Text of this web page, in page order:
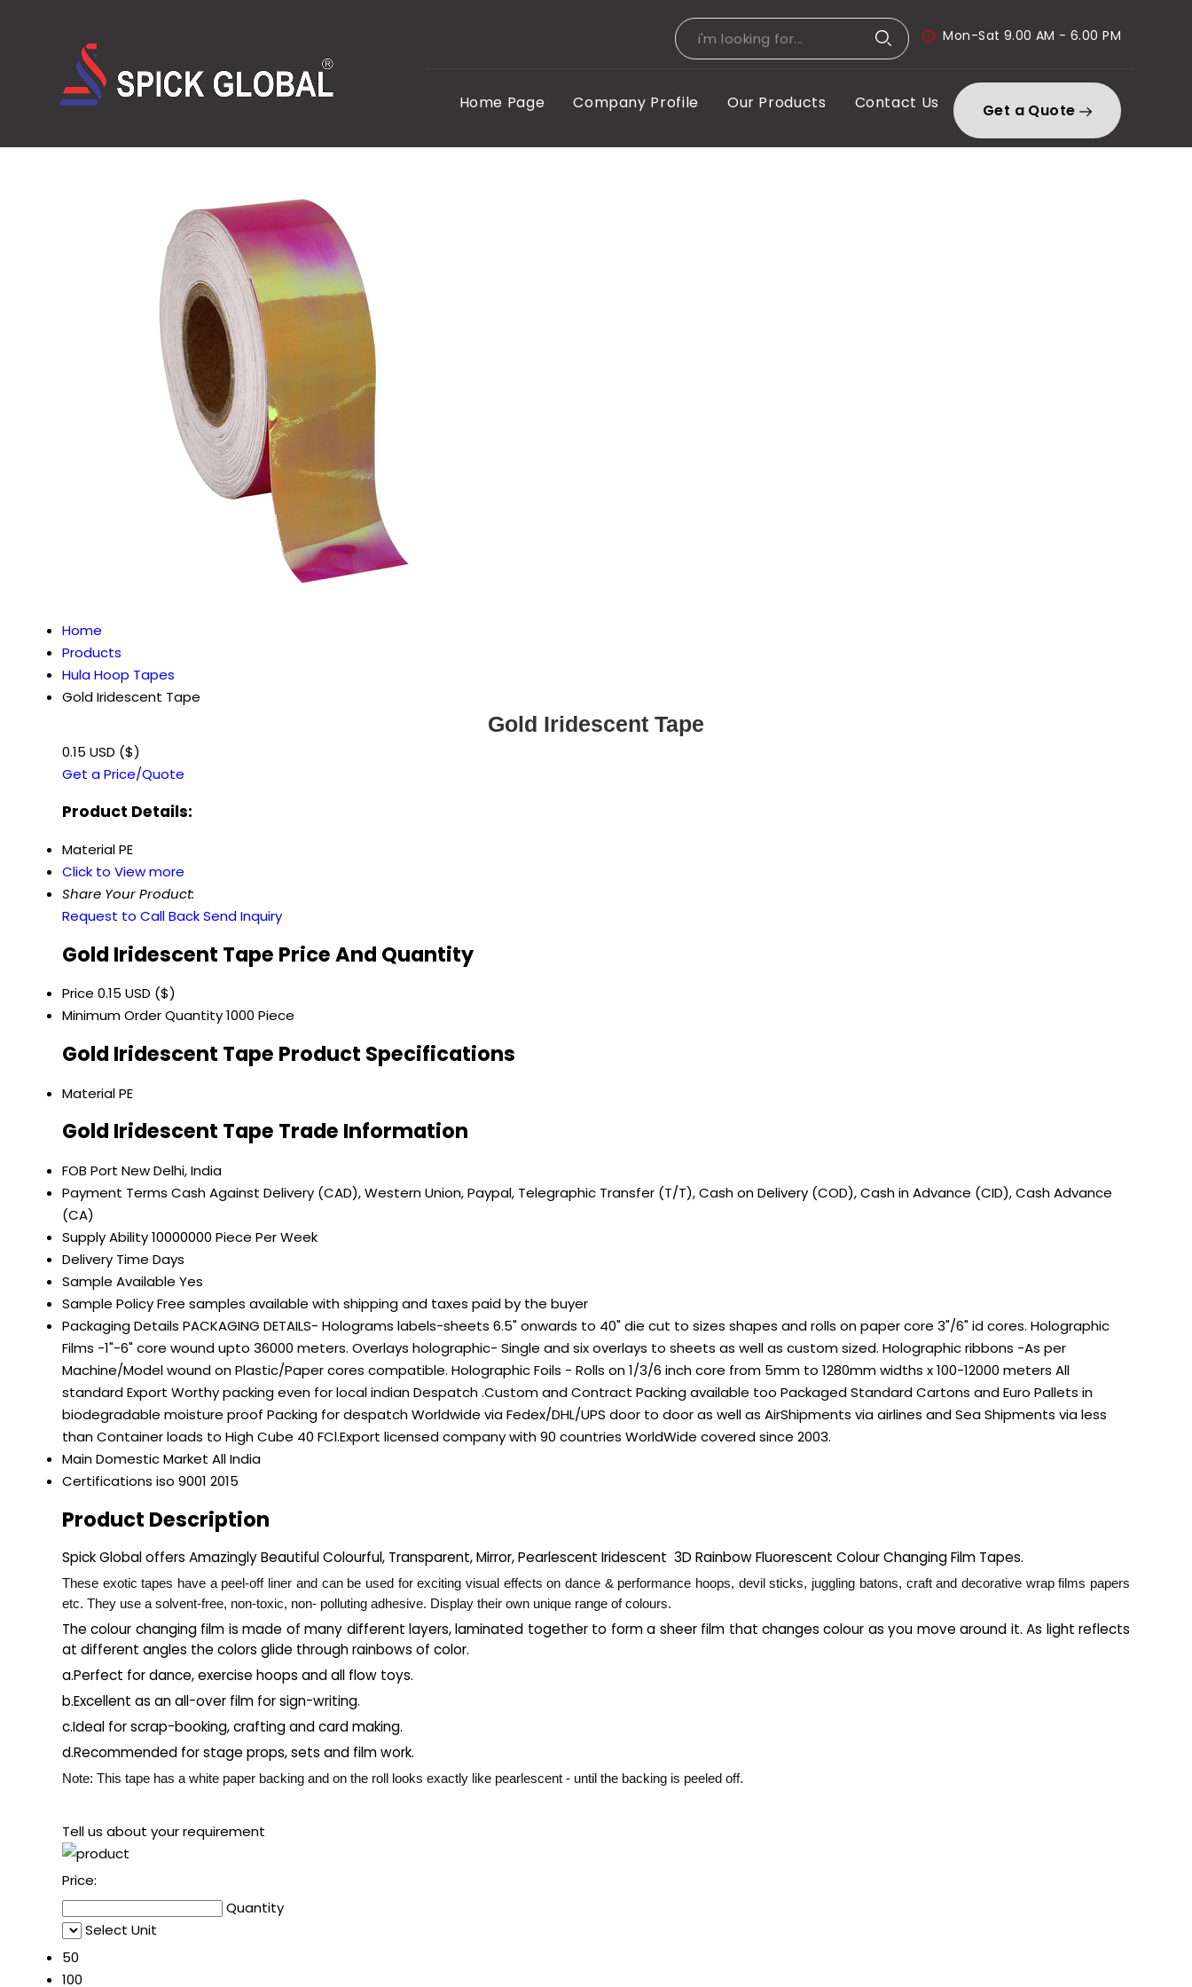
Mon-Sat 9.00 AM - 6.00 PM
Get a Quote
Home Page Company Profile Our Products Contact Us
Home
Products
Hula Hoop Tapes
Gold Iridescent Tape
Gold Iridescent Tape
0.15 USD ($)
Get a Price/Quote
Product Details:
MaterialPE
Click to View more
Share Your Product:
Request to Call BackSend Inquiry
Gold Iridescent Tape Price And Quantity
Price 0.15 USD ($)
Minimum Order Quantity1000 Piece
Gold Iridescent Tape Product Specifications
MaterialPE
Gold Iridescent Tape Trade Information
FOB Port New Delhi, India
Payment Terms Cash Against Delivery (CAD), Western Union, Paypal, Telegraphic Transfer (T/T), Cash on Delivery (COD), Cash in Advance (CID), Cash Advance
(CA)
Supply Ability10000000 Piece Per Week
Delivery Time Days
Sample Available Yes
Sample PolicyFree samples available with shipping and taxes paid by the buyer
Packaging Details PACKAGING DETAILS- Holograms labels-sheets 6.5" onwards to 40" die cut to sizes shapes and rolls on paper core 3"/6" id cores. Holographic
Films -1"-6" core wound upto 36000 meters. Overlays holographic- Single and six overlays to sheets as well as custom sized. Holographic ribbons -As per
Machine/Model wound on Plastic/Paper cores compatible. Holographic Foils - Rolls on 1/3/6 inch core from 5mm to 1280mm widths x 100-12000 meters All
standard Export Worthy packing even for local indian Despatch .Custom and Contract Packing available too Packaged Standard Cartons and Euro Pallets in
biodegradable moisture proof Packing for despatch Worldwide via Fedex/DHL/UPS door to door as well as AirShipments via airlines and Sea Shipments via less
than Container loads to High Cube 40 FCl.Export licensed company with 90 countries WorldWide covered since 2003.
Main Domestic Market All India
Certifications iso 9001 2015
Product Description
Spick Global offers Amazingly Beautiful Colourful, Transparent, Mirror, Pearlescent Iridescent 3D Rainbow Fluorescent Colour Changing Film Tapes.
These exotic tapes have a peel-off liner and can be used for exciting visual effects on dance & performance hoops, devil sticks, juggling batons, craft and decorative wrap films papers
etc. They use a solvent-free, non-toxic, non- polluting adhesive. Display their own unique range of colours.
The colour changing film is made of many different layers, laminated together to form a sheer film that changes colour as you move around it. As light reflects
at different angles the colors glide through rainbows of color.
a.Perfect for dance, exercise hoops and all flow toys.
b.Excellent as an all-over film for sign-writing.
c.Ideal for scrap-booking, crafting and card making.
d.Recommended for stage props, sets and film work.
Note: This tape has a white paper backing and on the roll looks exactly like pearlescent - until the backing is peeled off.
Tell us about your requirement
Price:
Quantity
Select Unit
50
100